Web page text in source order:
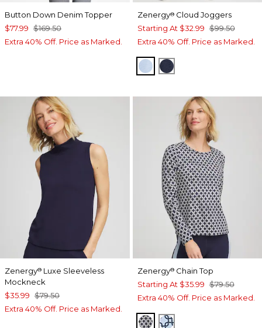
Button Down Denim Topper
$77.99 $169.50
Extra 40% Off. Price as Marked.
Zenergy®Cloud Joggers
Starting At $32.99 $99.50
Extra 40% Off. Price as Marked.
CRYSTAL TOPAZ
PASSPORT BLUE
Zenergy® Luxe Sleeveless
Mockneck
$35.99 $79.50
Extra 40% Off. Price as Marked.
Zenergy®Chain Top
Starting At $35.99 $79.50
Extra 40% Off. Price as Marked.
PASSPORT BLUE
CRYSTAL TOPAZ